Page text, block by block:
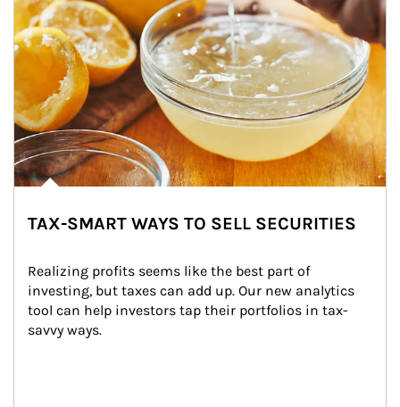
TAX-SMART WAYS TO SELL SECURITIES
Realizing profits seems like the best part of
investing, but taxes can add up. Our new analytics
tool can help investors tap their portfolios in tax-
savvy ways.